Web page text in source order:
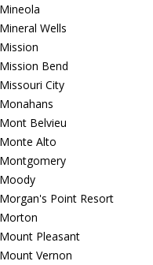
Mineola
Mineral Wells
Mission
Mission Bend
Missouri City
Monahans
Mont Belvieu
Monte Alto
Montgomery
Moody
Morgan's Point Resort
Morton
Mount Pleasant
Mount Vernon